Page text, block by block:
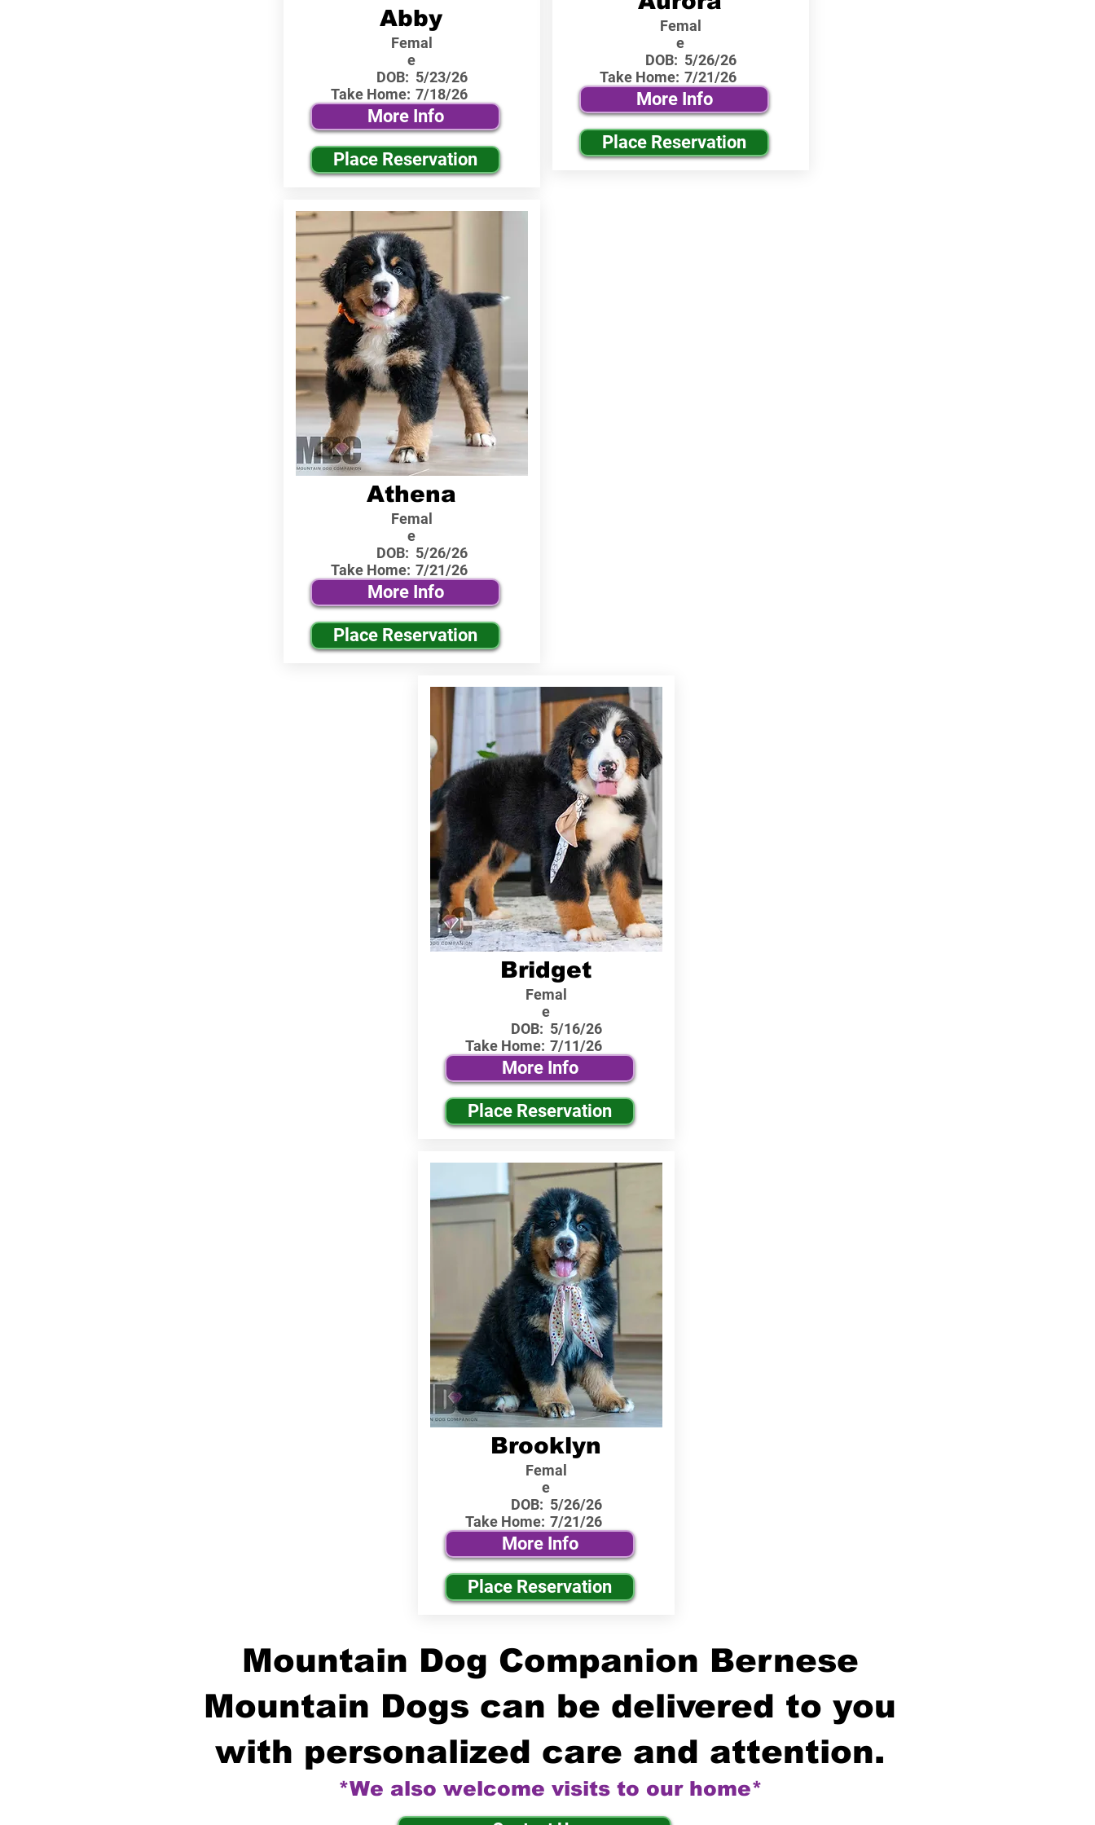
Abby
Femal
e
DOB:
Take Home:
5/23/26
7/18/26
More Info
Place Reservation
Athena
Femal
e
DOB:
Take Home:
5/26/26
7/21/26
More Info
Place Reservation
Femal
e
DOB:
Take Home:
5/26/26
7/21/26
More Info
Place Reservation
Bridget
Femal
e
DOB:
Take Home:
5/16/26
7/11/26
More Info
Place Reservation
Brooklyn
Femal
e
DOB:
Take Home:
5/26/26
7/21/26
More Info
Place Reservation
Mountain Dog Companion Bernese
Mountain Dogs can be delivered to you
with personalized care and attention.
*We also welcome visits to our home*